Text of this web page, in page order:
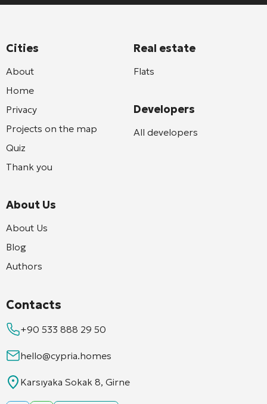
Cities
About
Home
Privacy
Projects on the map
Quiz
Thank you
About Us
About Us
Blog
Authors
Real estate
Flats
Developers
All developers
Contacts
+90 533 888 29 50
hello@cypria.homes
Karsıyaka Sokak 8, Girne